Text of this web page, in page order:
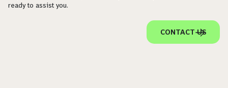
ready to assist you.
CONTACT US